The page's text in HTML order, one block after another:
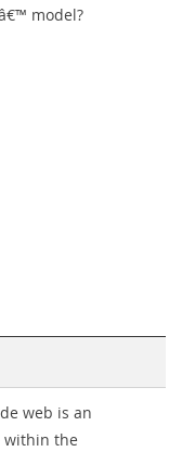
model?
web is an
within the